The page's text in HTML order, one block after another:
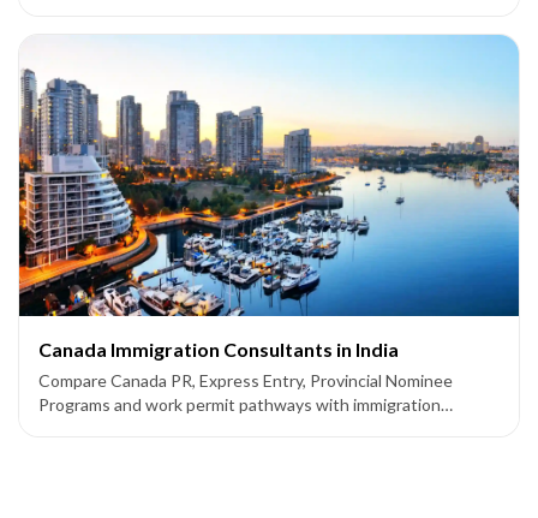
Canada Immigration Consultants in India
Compare Canada PR, Express Entry, Provincial Nominee
Programs and work permit pathways with immigration